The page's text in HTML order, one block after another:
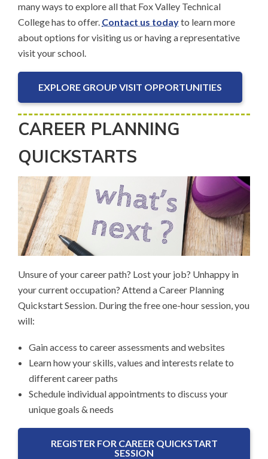
many ways to explore all that Fox Valley Technical
College has to offer. Contact us todayto learn more
about options for visiting us or having a representative
visit your school.
EXPLORE GROUP VISIT OPPORTUNITIES
CAREER PLANNING
QUICKSTARTS
Unsure of your career path? Lost your job? Unhappy in
your current occupation? Attend a Career Planning
Quickstart Session. During the free one-hour session, you
will:
Gain access to career assessments and websites
Learn how your skills, values and interests relate to
different career paths
Schedule individual appointments to discuss your
unique goals & needs
REGISTER FOR CAREER QUICKSTART
SESSION